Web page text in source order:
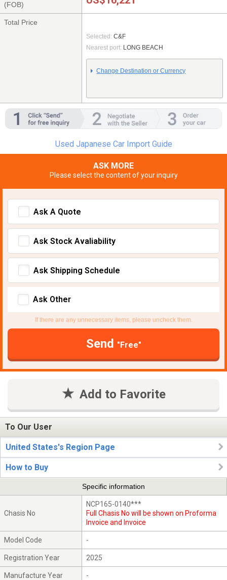
(FOB)
Total Price
Selected: C&F
Nearest port: LONG BEACH
Change Destination or Currency
Used Japanese Car Import Guide
ASK MORE
Please select the content of your inquiry
Ask A Quote
Ask Stock Avaliability
Ask Shipping Schedule
Ask Other
If there are any unnecessary items, please uncheck them.
Send "Free"
Add to Favorite
To Our User
United States's Region Page
How to Buy
Specific information
Chasis No
NCP165-0140***
Full Chasis No will be shown on Proforma
Invoice and Invoice
Model Code -
Registration Year 2025
Manufacture Year -